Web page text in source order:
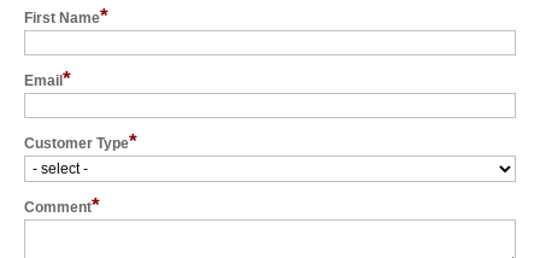
First Name*
Email *
Customer Type*
Comment*